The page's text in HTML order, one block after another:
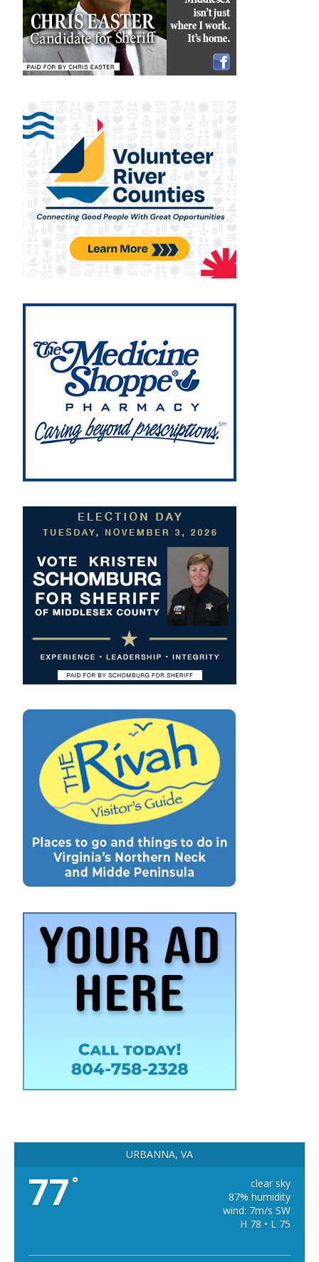
URBANNA, VA
77 °
clear sky
87% humidity
wind: 7m/s SW
H 78 • L 75